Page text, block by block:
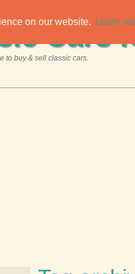
on our website. Learn
Cars
to buy & sell classic cars.